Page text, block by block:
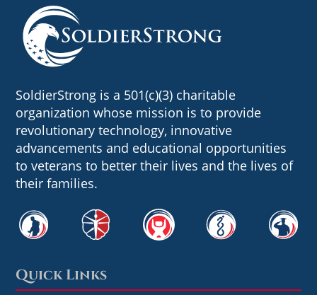
SoldierStrong is a 501(c)(3) charitable
organization whose mission is to provide
revolutionary technology, innovative
advancements and educational opportunities
to veterans to better their lives and the lives of
their families.
Quick Links